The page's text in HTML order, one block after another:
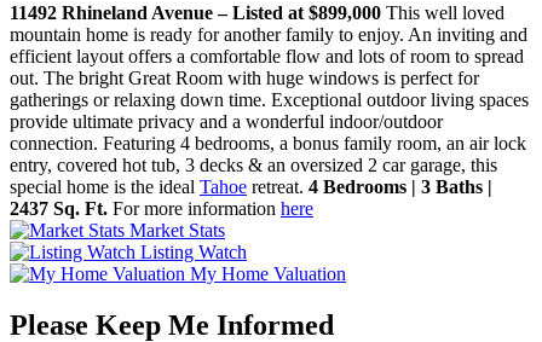
11492 Rhineland Avenue –Listed at $899,000 This well loved
mountain home is ready for another family to enjoy. An inviting and
efficient layout offers a comfortable flow and lots of room to spread
out. The bright Great Room with huge windows is perfect for
gatherings or relaxing down time. Exceptional outdoor living spaces
provide ultimate privacy and a wonderful indoor/outdoor
connection. Featuring 4 bedrooms, a bonus family room, an air lock
entry, covered hot tub, 3 decks & an oversized 2 car garage, this
special home is the ideal Tahoe retreat. 4 Bedrooms | 3 Baths |
2437 Sq. Ft. For more information here
Market Stats
Listing Watch
My Home Valuation
Please Keep Me Informed